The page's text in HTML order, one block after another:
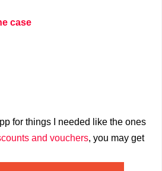
case
for things I needed like the ones
and vouchers, you may get